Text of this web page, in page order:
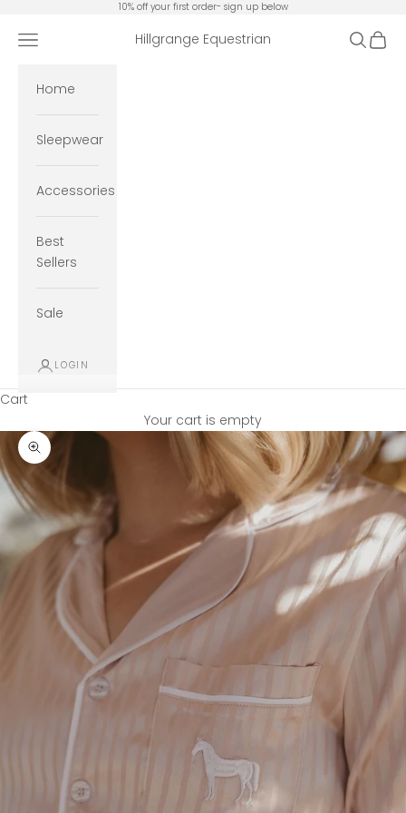
10% off your first order- sign up below
Hillgrange Equestrian
Open navigation menu Open
Home
Sleepwear
Accessories
Best
Sellers
Sale
LOGIN
Cart
Your cart is empty
Zoom picture